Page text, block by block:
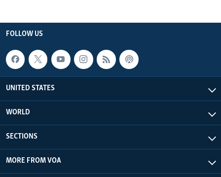
FOLLOW US
UNITED STATES
WORLD
SECTIONS
MORE FROM VOA